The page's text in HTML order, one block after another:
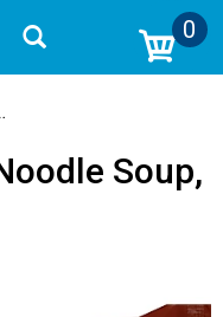
0
Soup,